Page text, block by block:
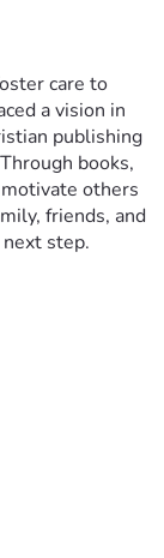
care to
a vision in
publishing
books,
others
friends, and
step.